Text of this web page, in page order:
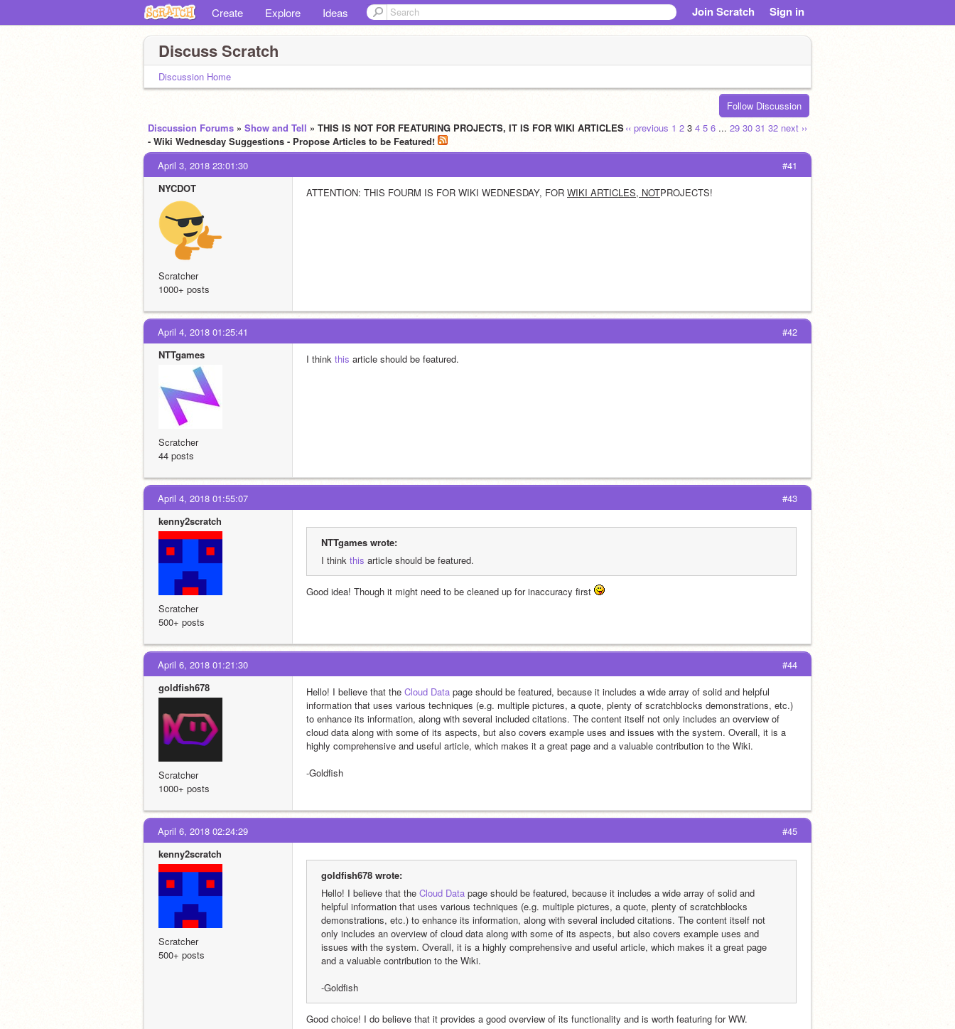
Create Explore Ideas Join Scratch Sign in
Discuss Scratch
Discussion Home
Follow Discussion
‹‹ previous 1 2 3 4 5 6 ... 29 30 31 32 next ››
Discussion Forums » Show and Tell » THIS IS NOT FOR FEATURING PROJECTS, IT IS FOR WIKI ARTICLES
- Wiki Wednesday Suggestions - Propose Articles to be Featured!
#41
April 3, 2018 23:01:30
NYCDOT
Scratcher
1000+ posts
ATTENTION: THIS FOURM IS FOR WIKI WEDNESDAY, FOR WIKI ARTICLES, NOTPROJECTS!
#42
April 4, 2018 01:25:41
NTTgames
Scratcher
44 posts
I think this article should be featured.
#43
April 4, 2018 01:55:07
kenny2scratch
Scratcher
500+ posts
NTTgames wrote:
I think this article should be featured.
Good idea! Though it might need to be cleaned up for inaccuracy first
#44
April 6, 2018 01:21:30
goldfish678
Scratcher
1000+ posts
Hello! I believe that the Cloud Data page should be featured, because it includes a wide array of solid and helpful
information that uses various techniques (e.g. multiple pictures, a quote, plenty of scratchblocks demonstrations, etc.)
to enhance its information, along with several included citations. The content itself not only includes an overview of
cloud data along with some of its aspects, but also covers example uses and issues with the system. Overall, it is a
highly comprehensive and useful article, which makes it a great page and a valuable contribution to the Wiki.
-Goldfish
#45
April 6, 2018 02:24:29
kenny2scratch
Scratcher
500+ posts
goldfish678 wrote:
Hello! I believe that the Cloud Data page should be featured, because it includes a wide array of solid and
helpful information that uses various techniques (e.g. multiple pictures, a quote, plenty of scratchblocks
demonstrations, etc.) to enhance its information, along with several included citations. The content itself not
only includes an overview of cloud data along with some of its aspects, but also covers example uses and
issues with the system. Overall, it is a highly comprehensive and useful article, which makes it a great page
and a valuable contribution to the Wiki.
-Goldfish
Good choice! I do believe that it provides a good overview of its functionality and is worth featuring for WW.